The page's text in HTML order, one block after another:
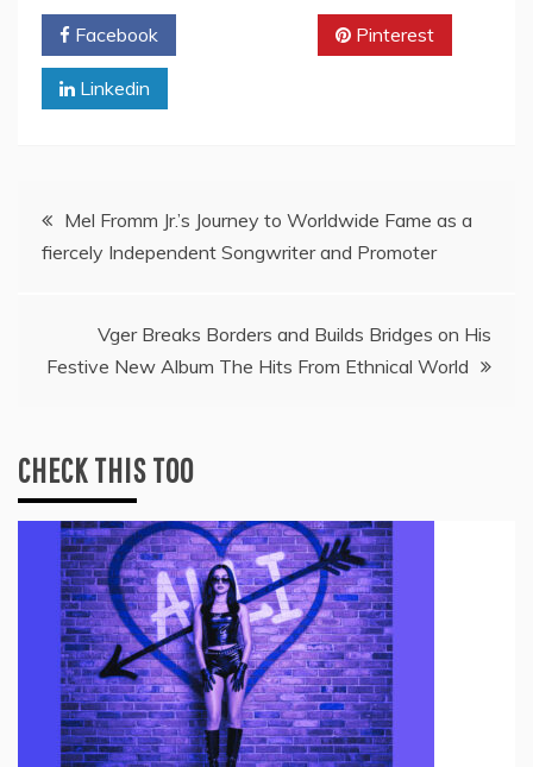
Facebook Pinterest
Linkedin
Post
navigation
Mel Fromm Jr.’s Journey to Worldwide Fame as a
fiercely Independent Songwriter and Promoter
Vger Breaks Borders and Builds Bridges on His
Festive New Album The Hits From Ethnical World
CHECK THIS TOO